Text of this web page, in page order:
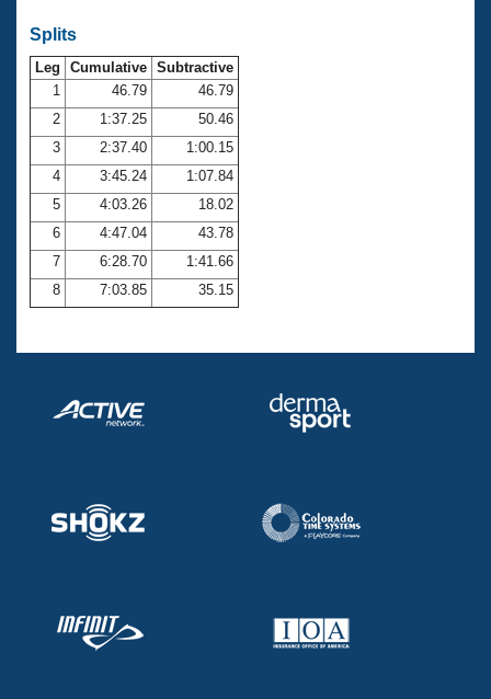
Club Central
Coach Central
Volunteer Central
Adult Learn-To-Swim Central
Splits
Leg Cumulative Subtractive
1
46.79
46.79
2
1:37.25
50.46
3
2:37.40
1:00.15
4
3:45.24
1:07.84
5
4:03.26
18.02
6
4:47.04
43.78
7
6:28.70
1:41.66
8
7:03.85 35.15